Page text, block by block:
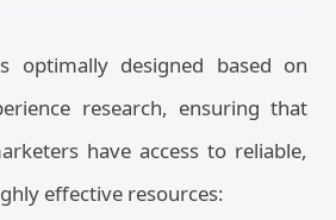
optimally designed based on
research, ensuring that
have access to reliable,
effective resources: